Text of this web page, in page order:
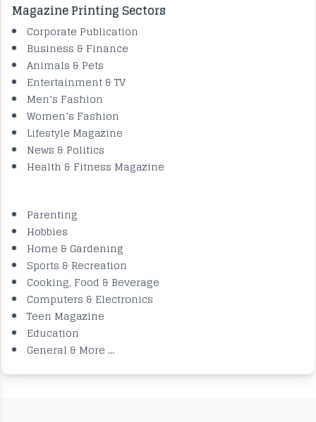
Magazine Printing Sectors
Corporate Publication
Business & Finance
Animals & Pets
Entertainment & TV
Men’s Fashion
Women’s Fashion
Lifestyle Magazine
News & Politics
Health & Fitness Magazine
Parenting
Hobbies
Home & Gardening
Sports & Recreation
Cooking, Food & Beverage
Computers & Electronics
Teen Magazine
Education
General & More …